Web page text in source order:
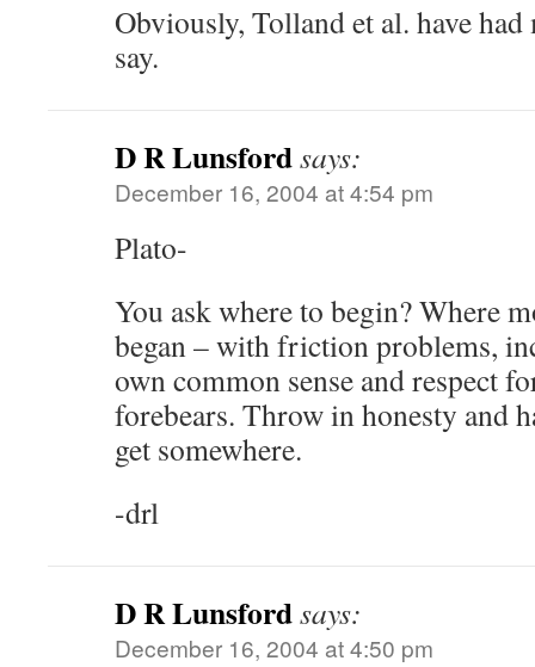
Obviously, Tolland et al. have
say.
D R Lunsfordsays:
December 16, 2004 at 4:54 pm
Plato-
You ask where to begin? Where
began – with friction problems,
own common sense and respect
forebears. Throw in honesty and
get somewhere.
-drl
D R Lunsfordsays:
December 16, 2004 at 4:50 pm